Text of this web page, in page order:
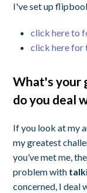
I've set up
click here to
click here
What's your
do you deal
If you look at my
my greatest
you’ve met me,
problem with
concerned, I deal